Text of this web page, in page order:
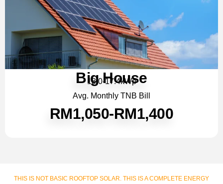
Big House
13.0-17.4kWp
Avg. Monthly TNB Bill
RM1,050-RM1,400
THIS IS NOT BASIC ROOFTOP SOLAR. THIS IS A COMPLETE ENERGY